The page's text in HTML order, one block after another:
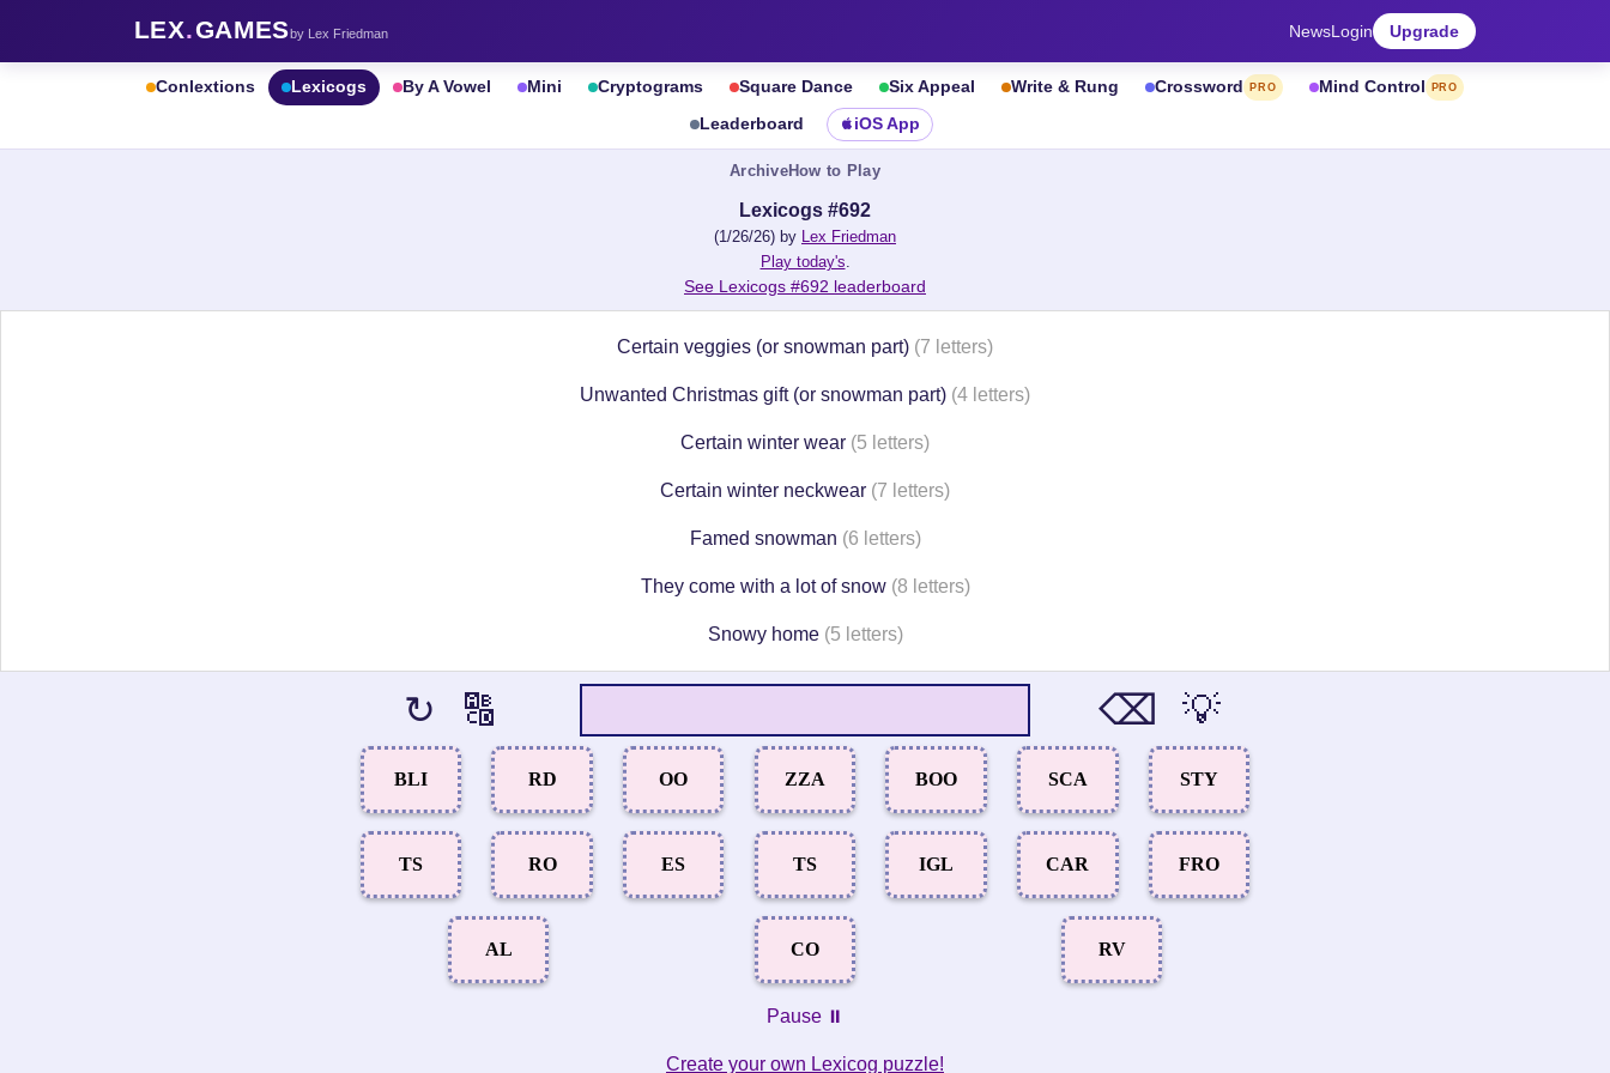
LEX.GAMESby Lex Friedman NewsLogin Upgrade
Conlextions Lexicogs By A Vowel Mini Cryptograms Square Dance Six Appeal Write & Rung Crossword PRO Mind Control PRO
Leaderboard iOS App
ArchiveHow to Play
Lexicogs #692
(1/26/26) by Lex Friedman
Play today's.
See Lexicogs #692 leaderboard
Certain veggies (or snowman part) (7 letters)
Unwanted Christmas gift (or snowman part) (4 letters)
Certain winter wear (5 letters)
Certain winter neckwear (7 letters)
Famed snowman (6 letters)
They come with a lot of snow (8 letters)
Snowy home (5 letters)
↻ 🔠 ⌫ 💡
BLI RD OO ZZA BOO SCA STY
TS RO ES TS IGL CAR FRO
AL CO RV
Pause ⏸️
Create your own Lexicog puzzle!